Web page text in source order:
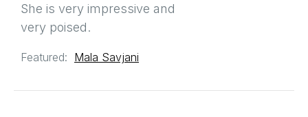
She is very impressive and
very poised.
Featured: Mala Savjani